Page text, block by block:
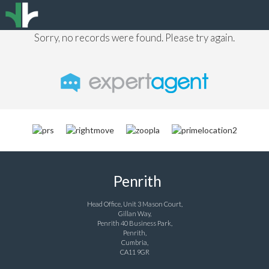
Sorry, no records were found. Please try again.
Penrith
Head Office, Unit 3 Mason Court,
Gillan Way,
Penrith 40 Business Park,
Penrith,
Cumbria,
CA11 9GR